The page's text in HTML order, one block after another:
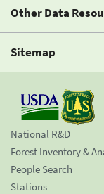
Other Data
Sitemap
National R&D
Forest Inventory &
People Search
Stations